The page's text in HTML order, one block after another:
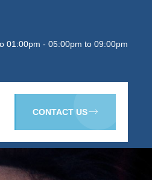
01:00pm - 05:00pm to 09:00pm
CONTACT US